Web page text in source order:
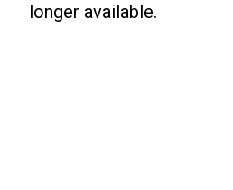
longer available.